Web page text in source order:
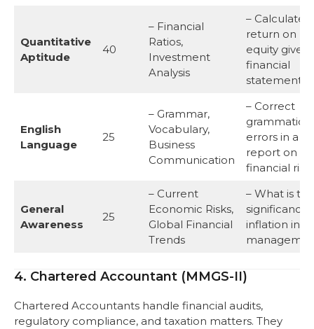
Quantitative
Aptitude
40
– Financial
Ratios,
Investment
Analysis
– Calculate
return on
equity given
financial
statement.
English
Language
25
– Grammar,
Vocabulary,
Business
Communication
– Correct
grammatical
errors in a
report on
financial
General
Awareness
25
– Current
Economic Risks,
Global Financial
Trends
– What is the
significance
inflation in
4. Chartered Accountant (MMGS-II)
Chartered Accountants handle financial audits,
regulatory compliance, and taxation matters. They